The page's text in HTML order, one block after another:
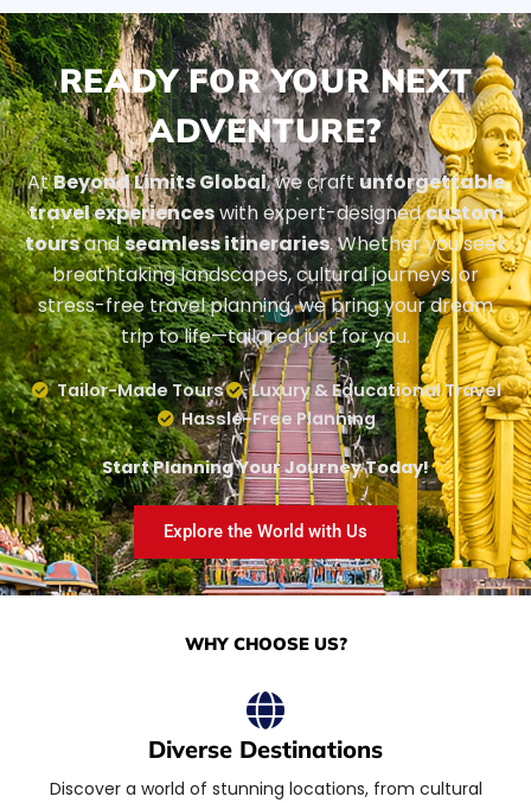
READY FOR YOUR NEXT
ADVENTURE?
AtBeyond Limits Global, we craftunforgettable
travel experienceswith expert-designedcustom
toursandseamless itineraries. Whether you seek
breathtaking landscapes, cultural journeys, or
stress-free travel planning, we bring your dream
trip to life—tailored just for you.
Tailor-Made Tours
Luxury & Educational Travel
Hassle-Free Planning
Start Planning Your Journey Today!
Explore the World with Us
WHY CHOOSE US?
Diverse Destinations
Discover a world of stunning locations, from cultural